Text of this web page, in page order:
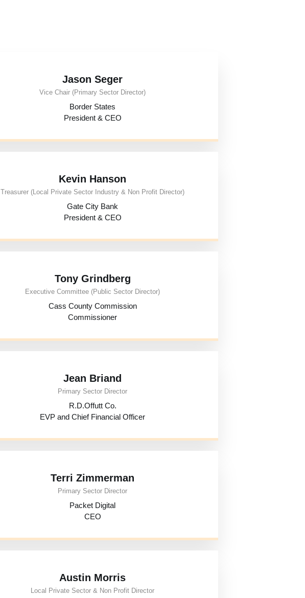
Jason Seger
Vice Chair (Primary Sector Director)
Border States
President & CEO
Kevin Hanson
Treasurer (Local Private Sector Industry & Non Profit Director)
Gate City Bank
President & CEO
Tony Grindberg
Executive Committee (Public Sector Director)
Cass County Commission
Commissioner
Jean Briand
Primary Sector Director
R.D.Offutt Co.
EVP and Chief Financial Officer
Terri Zimmerman
Primary Sector Director
Packet Digital
CEO
Austin Morris
Local Private Sector & Non Profit Director